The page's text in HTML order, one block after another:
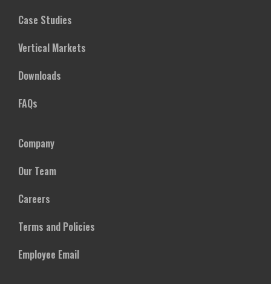
Case Studies
Vertical Markets
Downloads
FAQs
Company
Our Team
Careers
Terms and Policies
Employee Email